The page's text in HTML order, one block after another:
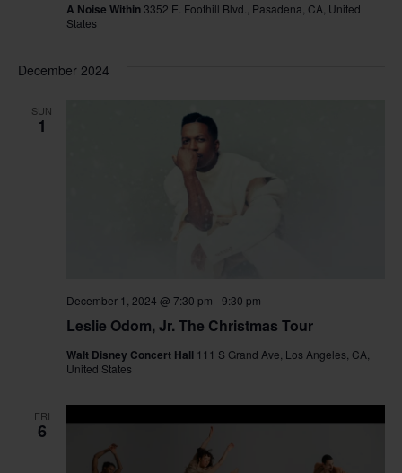
A Noise Within 3352 E. Foothill Blvd., Pasadena, CA, United
States
December 2024
SUN
1
Leslie Odom, Jr. The Christmas Tour
December 1, 2024 @ 7:30 pm - 9:30 pm
Walt Disney Concert Hall 111 S Grand Ave, Los Angeles, CA,
United States
FRI
6